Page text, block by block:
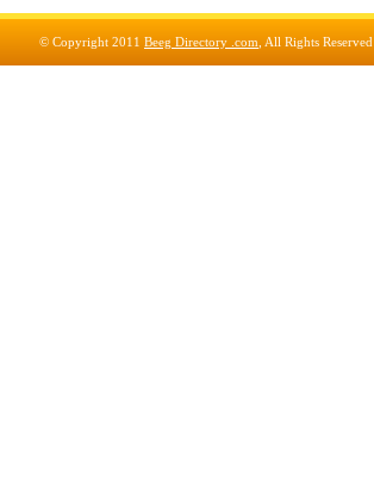
© Copyright 2011 Beeg Directory .com , All Rights